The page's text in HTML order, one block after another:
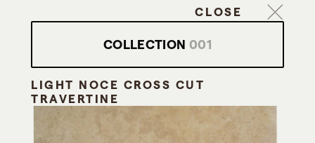
CLOSE
COLLECTION 001
LIGHT NOCE CROSS CUT
TRAVERTINE